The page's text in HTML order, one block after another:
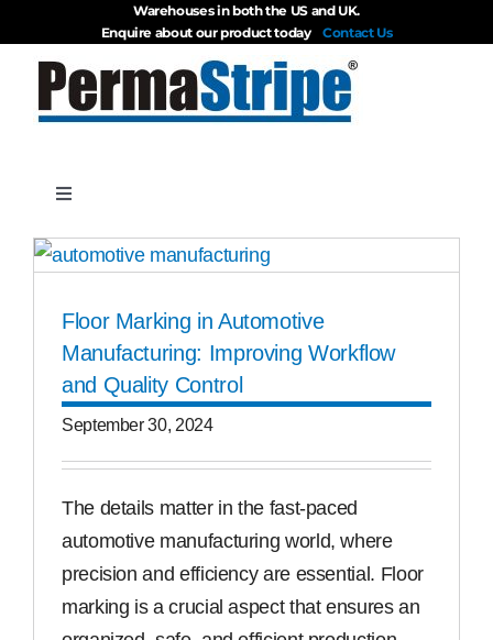
to
content
Warehouses in both the US and UK.
Enquire about our product today Contact Us
Toggle
Products
About
Blog
Videos
Free Samples
Find the Right Product
Floor Marking in Automotive
Manufacturing: Improving Workflow
and Quality Control
September 30, 2024
The details matter in the fast-paced
automotive manufacturing world, where
precision and efficiency are essential. Floor
marking is a crucial aspect that ensures an